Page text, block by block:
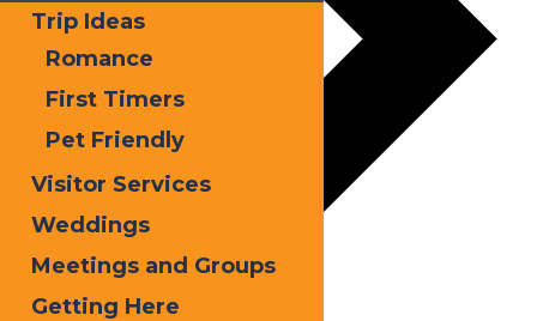
Trip Ideas
Romance
First Timers
Pet Friendly
Visitor Services
Weddings
Meetings and Groups
Getting Here